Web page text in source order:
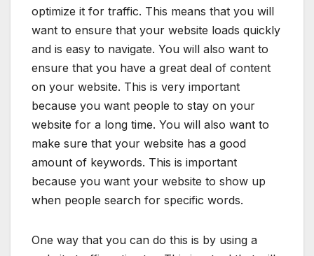
optimize it for traffic. This means that you will
want to ensure that your website loads quickly
and is easy to navigate. You will also want to
ensure that you have a great deal of content
on your website. This is very important
because you want people to stay on your
website for a long time. You will also want to
make sure that your website has a good
amount of keywords. This is important
because you want your website to show up
when people search for specific words.
One way that you can do this is by using a